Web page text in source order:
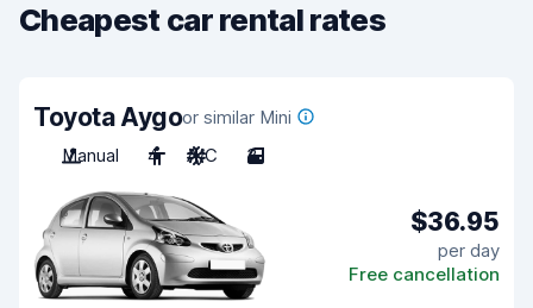
Cheapest car rental rates
Toyota Aygoor similar Mini
Manual
4 A/C 3
$36.95
per day
Free cancellation